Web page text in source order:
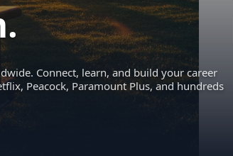
Connect, learn, and build your career
Peacock, Paramount Plus, and hundreds